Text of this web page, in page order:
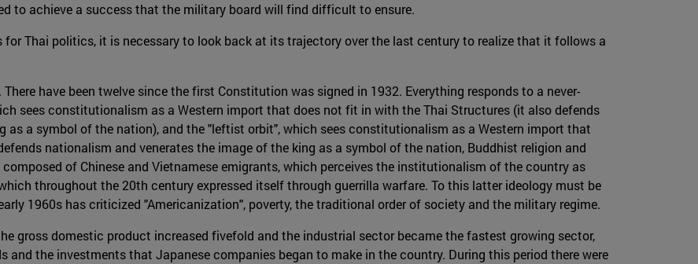
to achieve a success that the military board will find difficult to ensure.
Thai politics, it is necessary to look back at its trajectory over the last century to realize that it follows a
have been twelve since the first Constitution was signed in 1932. Everything responds to a never-
sees constitutionalism as a Western import that does not fit in with the Thai Structures (it also defends
as a symbol of the nation), and the "leftist orbit", which sees constitutionalism as a Western import that
nationalism and venerates the image of the king as a symbol of the nation, Buddhist religion and
of Chinese and Vietnamese emigrants, which perceives the institutionalism of the country as
throughout the 20th century expressed itself through guerrilla warfare. To this latter ideology must be
1960s has criticized "Americanization", poverty, the traditional order of society and the military regime.
gross domestic product increased fivefold and the industrial sector became the fastest growing sector,
the investments that Japanese companies began to make in the country. During this period there were